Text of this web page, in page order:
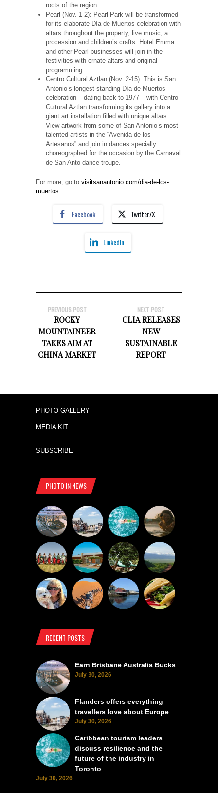
roots of the region.
Pearl (Nov. 1-2): Pearl Park will be transformed
for its elaborate Día de Muertos celebration with
altars throughout the property, live music, a
procession and children’s crafts. Hotel Emma
and other Pearl businesses will join in the
festivities with ornate altars and original
programming.
Centro Cultural Aztlan (Nov. 2-15): This is San
Antonio’s longest-standing Día de Muertos
celebration – dating back to 1977 – with Centro
Cultural Aztlan transforming its gallery into a
giant art installation filled with unique altars.
View artwork from some of San Antonio’s most
talented artists in the “Avenida de los
Artesanos” and join in dances specially
choreographed for the occasion by the Carnaval
de San Anto dance troupe.
For more, go to visitsanantonio.com/dia-de-los-
muertos.
Facebook Twitter/X
LinkedIn
PREVIOUS POST
ROCKY
MOUNTAINEER
TAKES AIM AT
CHINA MARKET
NEXT POST
CLIA RELEASES
NEW
SUSTAINABLE
REPORT
PHOTO GALLERY
MEDIA KIT
SUBSCRIBE
PHOTO IN NEWS
RECENT POSTS
Earn Brisbane Australia Bucks
July 30, 2026
Flanders offers everything
travellers love about Europe
July 30, 2026
Caribbean tourism leaders
discuss resilience and the
future of the industry in
Toronto
July 30, 2026